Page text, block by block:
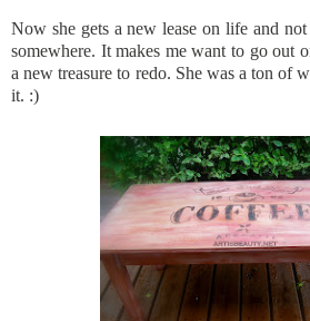
Now she gets a new lease on life and
somewhere. It makes me want to go out
a new treasure to redo. She was a ton of
it. :)